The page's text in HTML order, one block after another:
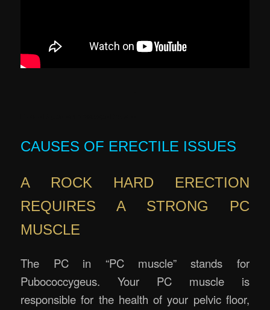
CAUSES OF ERECTILE ISSUES
A ROCK HARD ERECTION
REQUIRES A STRONG PC
MUSCLE
The PC in “PC muscle” stands for
Pubococcygeus. Your PC muscle is
responsible for the health of your pelvic floor,